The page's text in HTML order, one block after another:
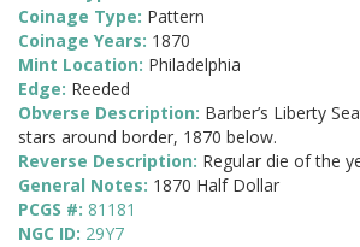
Coinage Type: Pattern
Coinage Years: 1870
Mint Location: Philadelphia
Edge: Reeded
Obverse Description: Barber’s Liberty
stars around border, 1870 below.
Reverse Description: Regular die of the
General Notes: 1870 Half Dollar
PCGS #: 81181
NGC ID: 29Y7